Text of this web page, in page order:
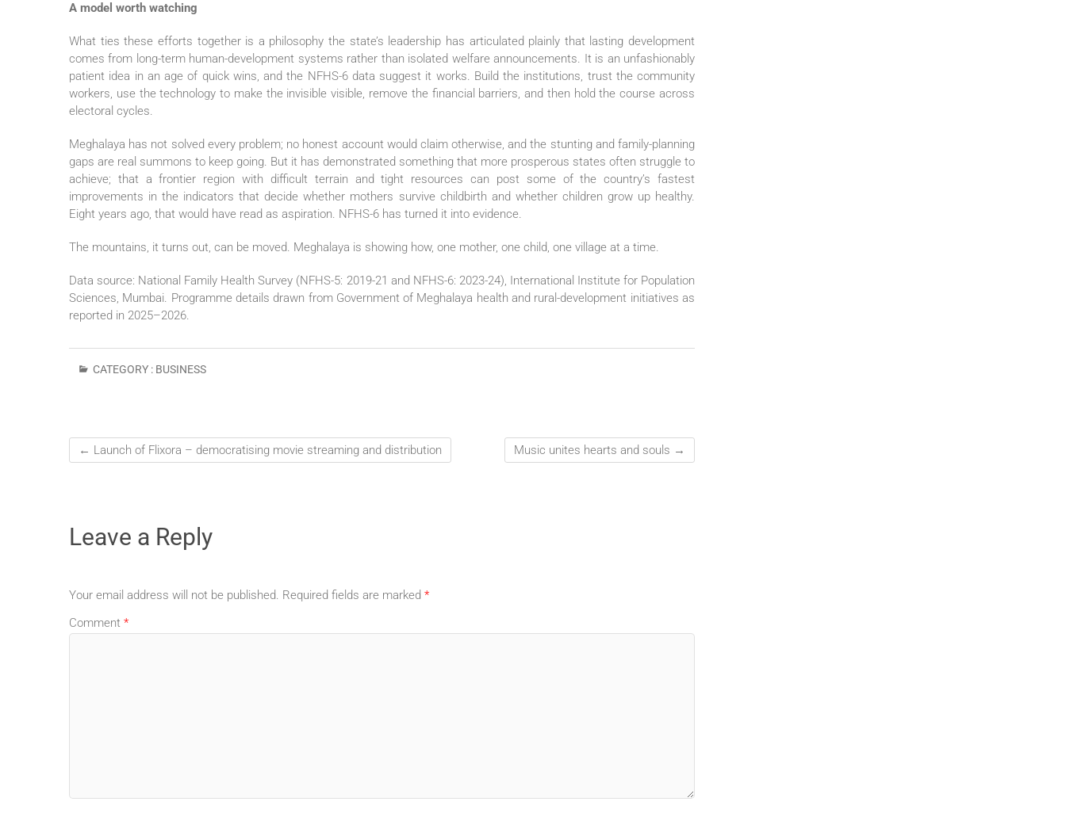
A model worth watching
What ties these efforts together is a philosophy the state’s leadership has articulated plainly that lasting development
comes from long-term human-development systems rather than isolated welfare announcements. It is an unfashionably
patient idea in an age of quick wins, and the NFHS-6 data suggest it works. Build the institutions, trust the community
workers, use the technology to make the invisible visible, remove the financial barriers, and then hold the course across
electoral cycles.
Meghalaya has not solved every problem; no honest account would claim otherwise, and the stunting and family-planning
gaps are real summons to keep going. But it has demonstrated something that more prosperous states often struggle to
achieve; that a frontier region with difficult terrain and tight resources can post some of the country’s fastest
improvements in the indicators that decide whether mothers survive childbirth and whether children grow up healthy.
Eight years ago, that would have read as aspiration. NFHS-6 has turned it into evidence.
The mountains, it turns out, can be moved. Meghalaya is showing how, one mother, one child, one village at a time.
Data source: National Family Health Survey (NFHS-5: 2019-21 and NFHS-6: 2023-24), International Institute for Population
Sciences, Mumbai. Programme details drawn from Government of Meghalaya health and rural-development initiatives as
reported in 2025–2026.
CATEGORY : BUSINESS
← Launch of Flixora – democratising movie streaming and distribution Music unites hearts and souls →
Leave a Reply
Your email address will not be published. Required fields are marked *
Comment *